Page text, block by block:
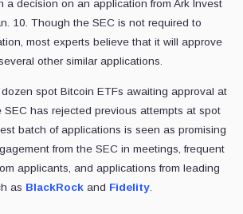
a decision on an application from Ark Invest
10. Though the SEC is not required to
most experts believe that it will approve
other similar applications.
spot Bitcoin ETFs awaiting approval at
SEC has rejected previous attempts at spot
batch of applications is seen as promising
from the SEC in meetings, frequent
applicants, and applications from leading
as BlackRockand Fidelity.